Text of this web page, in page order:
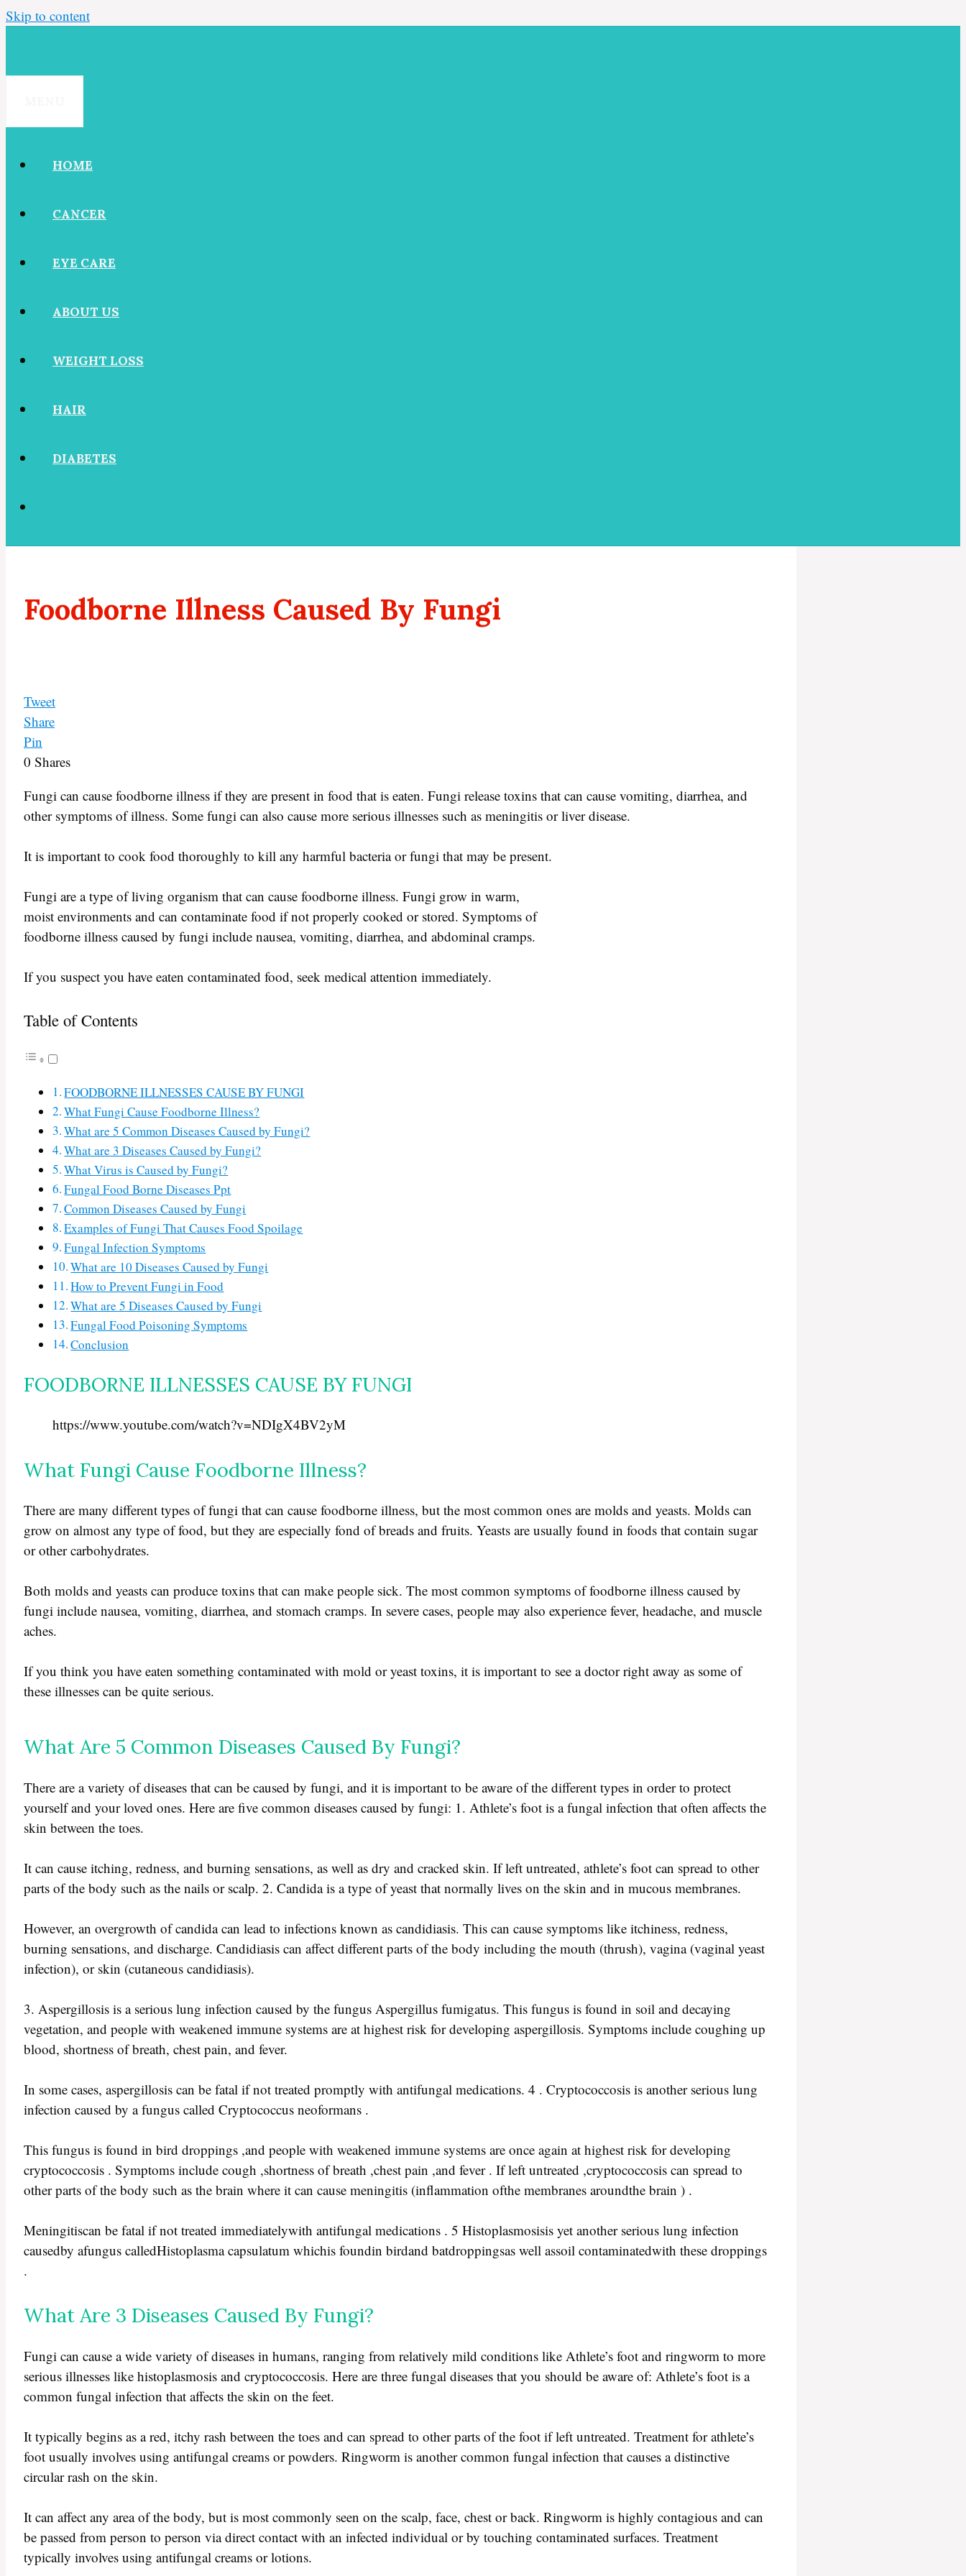
Skip to content
HOME
CANCER
EYE CARE
ABOUT US
WEIGHT LOSS
HAIR
DIABETES
Foodborne Illness Caused By Fungi
Tweet
Share
Pin
0 Shares
Fungi can cause foodborne illness if they are present in food that is eaten. Fungi release toxins that can cause vomiting, diarrhea, and
other symptoms of illness. Some fungi can also cause more serious illnesses such as meningitis or liver disease.
It is important to cook food thoroughly to kill any harmful bacteria or fungi that may be present.
Fungi are a type of living organism that can cause foodborne illness. Fungi grow in warm,
moist environments and can contaminate food if not properly cooked or stored. Symptoms of
foodborne illness caused by fungi include nausea, vomiting, diarrhea, and abdominal cramps.
If you suspect you have eaten contaminated food, seek medical attention immediately.
Table of Contents
FOODBORNE ILLNESSES CAUSE BY FUNGI
What Fungi Cause Foodborne Illness?
What are 5 Common Diseases Caused by Fungi?
What are 3 Diseases Caused by Fungi?
What Virus is Caused by Fungi?
Fungal Food Borne Diseases Ppt
Common Diseases Caused by Fungi
Examples of Fungi That Causes Food Spoilage
Fungal Infection Symptoms
What are 10 Diseases Caused by Fungi
How to Prevent Fungi in Food
What are 5 Diseases Caused by Fungi
Fungal Food Poisoning Symptoms
Conclusion
FOODBORNE ILLNESSES CAUSE BY FUNGI
https://www.youtube.com/watch?v=NDIgX4BV2yM
What Fungi Cause Foodborne Illness?
There are many different types of fungi that can cause foodborne illness, but the most common ones are molds and yeasts. Molds can
grow on almost any type of food, but they are especially fond of breads and fruits. Yeasts are usually found in foods that contain sugar
or other carbohydrates.
Both molds and yeasts can produce toxins that can make people sick. The most common symptoms of foodborne illness caused by
fungi include nausea, vomiting, diarrhea, and stomach cramps. In severe cases, people may also experience fever, headache, and muscle
aches.
If you think you have eaten something contaminated with mold or yeast toxins, it is important to see a doctor right away as some of
these illnesses can be quite serious.
What Are 5 Common Diseases Caused By Fungi?
There are a variety of diseases that can be caused by fungi, and it is important to be aware of the different types in order to protect
yourself and your loved ones. Here are five common diseases caused by fungi: 1. Athlete’s foot is a fungal infection that often affects the
skin between the toes.
It can cause itching, redness, and burning sensations, as well as dry and cracked skin. If left untreated, athlete’s foot can spread to other
parts of the body such as the nails or scalp. 2. Candida is a type of yeast that normally lives on the skin and in mucous membranes.
However, an overgrowth of candida can lead to infections known as candidiasis. This can cause symptoms like itchiness, redness,
burning sensations, and discharge. Candidiasis can affect different parts of the body including the mouth (thrush), vagina (vaginal yeast
infection), or skin (cutaneous candidiasis).
3. Aspergillosis is a serious lung infection caused by the fungus Aspergillus fumigatus. This fungus is found in soil and decaying
vegetation, and people with weakened immune systems are at highest risk for developing aspergillosis. Symptoms include coughing up
blood, shortness of breath, chest pain, and fever.
In some cases, aspergillosis can be fatal if not treated promptly with antifungal medications. 4 . Cryptococcosis is another serious lung
infection caused by a fungus called Cryptococcus neoformans .
This fungus is found in bird droppings ,and people with weakened immune systems are once again at highest risk for developing
cryptococcosis . Symptoms include cough ,shortness of breath ,chest pain ,and fever . If left untreated ,cryptococcosis can spread to
other parts of the body such as the brain where it can cause meningitis (inflammation ofthe membranes aroundthe brain ) .
Meningitiscan be fatal if not treated immediatelywith antifungal medications . 5 Histoplasmosisis yet another serious lung infection
causedby afungus calledHistoplasma capsulatum whichis foundin birdand batdroppingsas well assoil contaminatedwith these droppings
.
What Are 3 Diseases Caused By Fungi?
Fungi can cause a wide variety of diseases in humans, ranging from relatively mild conditions like Athlete’s foot and ringworm to more
serious illnesses like histoplasmosis and cryptococcosis. Here are three fungal diseases that you should be aware of: Athlete’s foot is a
common fungal infection that affects the skin on the feet.
It typically begins as a red, itchy rash between the toes and can spread to other parts of the foot if left untreated. Treatment for athlete’s
foot usually involves using antifungal creams or powders. Ringworm is another common fungal infection that causes a distinctive
circular rash on the skin.
It can affect any area of the body, but is most commonly seen on the scalp, face, chest or back. Ringworm is highly contagious and can
be passed from person to person via direct contact with an infected individual or by touching contaminated surfaces. Treatment
typically involves using antifungal creams or lotions.